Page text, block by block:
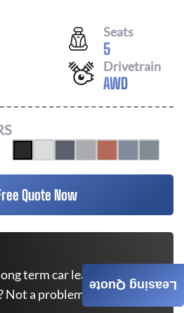
Seats
5
Drivetrain
AWD
Quote Now
term car lease deals. Bad
Not a problem.
Leasing Quote